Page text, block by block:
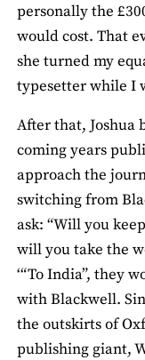
personally the
would cost. That
she turned my
typesetter while I
After that, Joshua
coming years
approach the
switching from
ask: “Will you
will you take the
‘“To India”, they
with Blackwell.
the outskirts of
publishing giant,